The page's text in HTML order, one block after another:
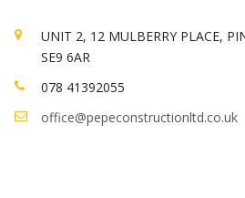
UNIT 2, 12 MULBERRY PLACE,
SE9 6AR
078 41392055
office@pepeconstructionltd.co.uk